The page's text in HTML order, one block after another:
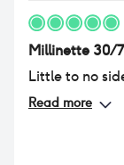
Millinette 30/
Little to no
Read more